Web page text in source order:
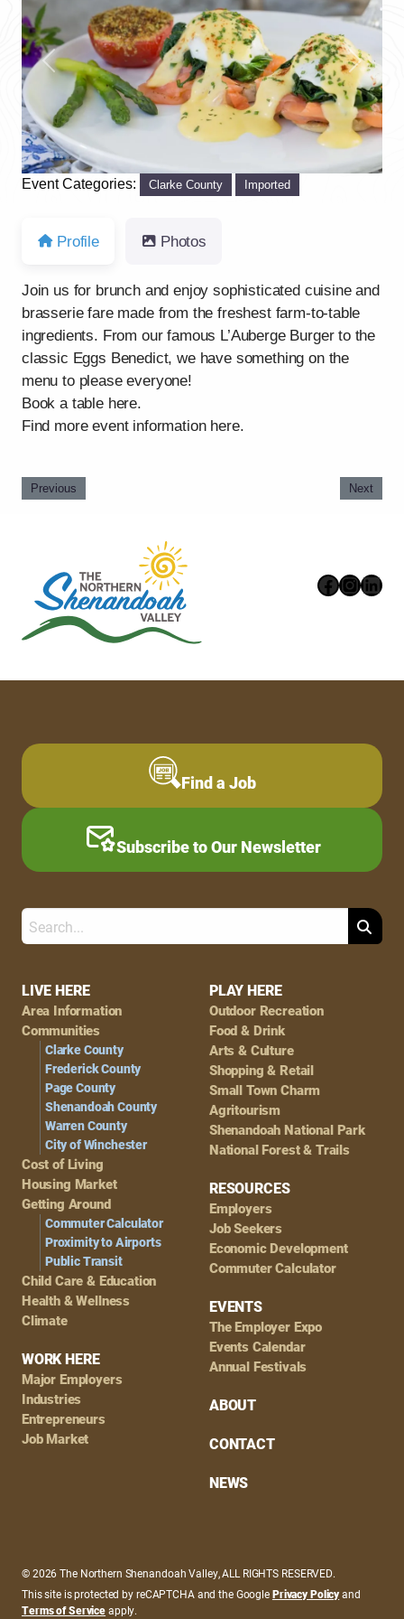
Previous Next
Event Categories: Clarke County Imported
Profile Photos
Join us for brunch and enjoy sophisticated cuisine and
brasserie fare made from the freshest farm-to-table
ingredients. From our famous L’Auberge Burger to the
classic Eggs Benedict, we have something on the
menu to please everyone!
Book a table here.
Find more event information here.
Previous Next
Footer
Navigation
LIVE HERE
Area Information
Communities
Clarke County
Frederick County
Page County
Shenandoah County
Warren County
City of Winchester
Cost of Living
Housing Market
Getting Around
Commuter Calculator
Proximity to Airports
Public Transit
Child Care & Education
Health & Wellness
Climate
WORK HERE
Major Employers
Industries
Entrepreneurs
Job Market
PLAY HERE
Outdoor Recreation
Food & Drink
Arts & Culture
Shopping & Retail
Small Town Charm
Agritourism
Shenandoah National Park
National Forest & Trails
RESOURCES
Employers
Job Seekers
Economic Development
Commuter Calculator
EVENTS
The Employer Expo
Events Calendar
Annual Festivals
ABOUT
CONTACT
NEWS
Find a Job
Subscribe to Our Newsletter
Search
© 2026 The Northern Shenandoah Valley, ALL RIGHTS RESERVED.
This site is protected by reCAPTCHA and the GooglePrivacy Policyand
Terms of Serviceapply.